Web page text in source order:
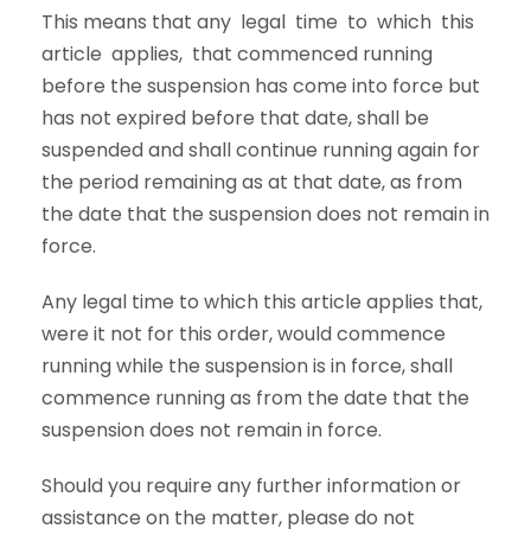
This means that any legal time to which this
article applies, that commenced running
before the suspension has come into force but
has not expired before that date, shall be
suspended and shall continue running again for
the period remaining as at that date, as from
the date that the suspension does not remain in
force.
Any legal time to which this article applies that,
were it not for this order, would commence
running while the suspension is in force, shall
commence running as from the date that the
suspension does not remain in force.
Should you require any further information or
assistance on the matter, please do not